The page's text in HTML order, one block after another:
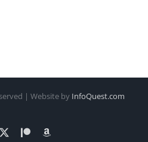
| Website by InfoQuest.com
PatreonAmazon